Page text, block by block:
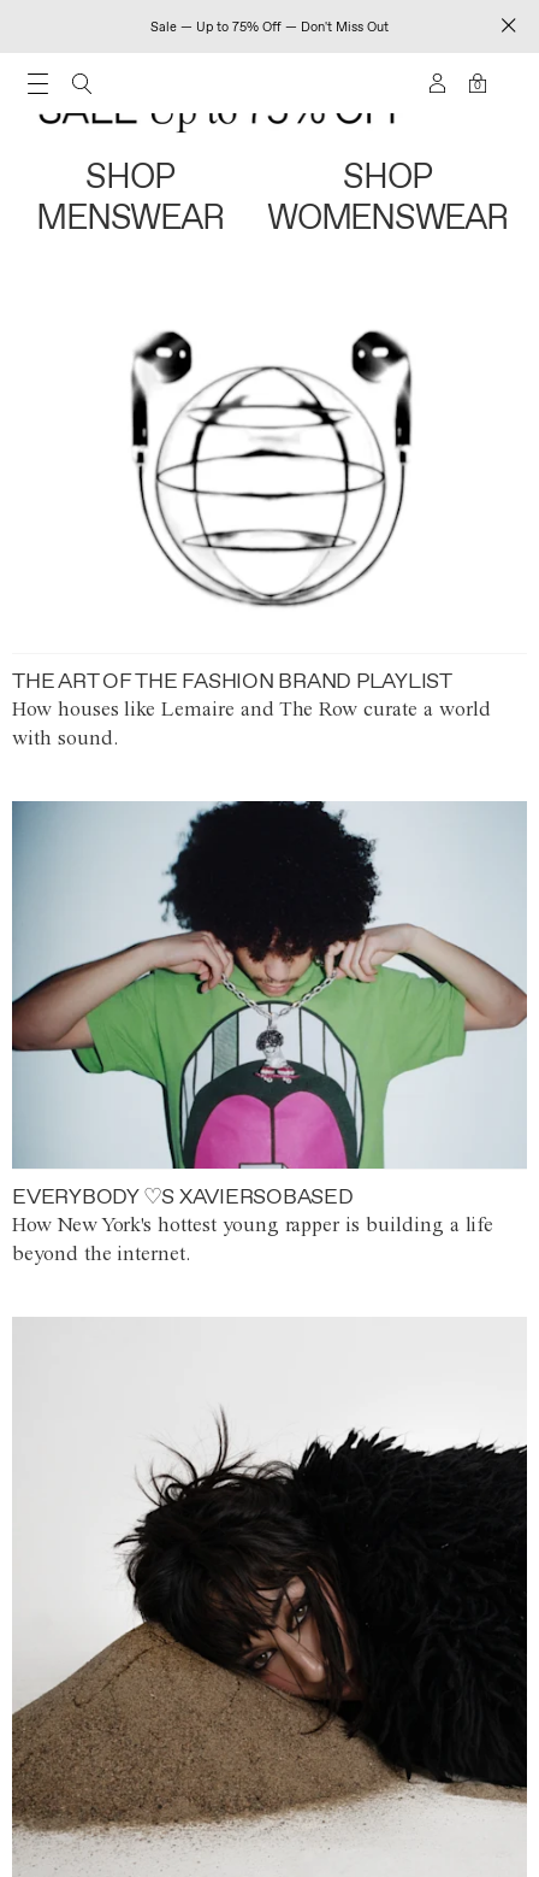
Sale — Up to 75% Off — Don't Miss Out
0
SHOP
MENSWEAR
SHOP
WOMENSWEAR
THE ART OF THE FASHION BRAND PLAYLIST
How houses like Lemaire and The Row curate a world
with sound.
EVERYBODY ♡S XAVIERSOBASED
How New York's hottest young rapper is building a life
beyond the internet.